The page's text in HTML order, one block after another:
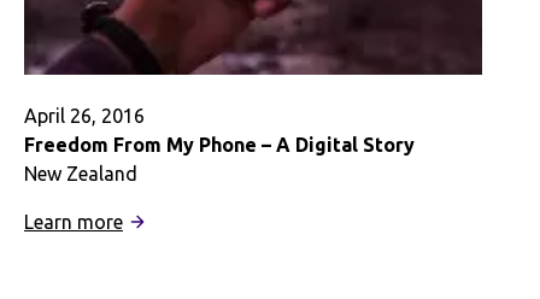
April 26, 2016
Freedom From My Phone – A Digital Story
New Zealand
Learn more: